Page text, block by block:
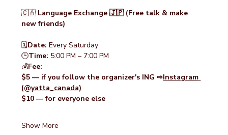
🇨🇦 Language Exchange 🇯🇵 (Free talk & make
new friends)
🗓️Date: Every Saturday
🕒Time: 5:00 PM – 7:00 PM
💰Fee:
$5 — if you follow the organizer's ING ⇨Instagram
(@yatta_canada)
$10 — for everyone else
Show More